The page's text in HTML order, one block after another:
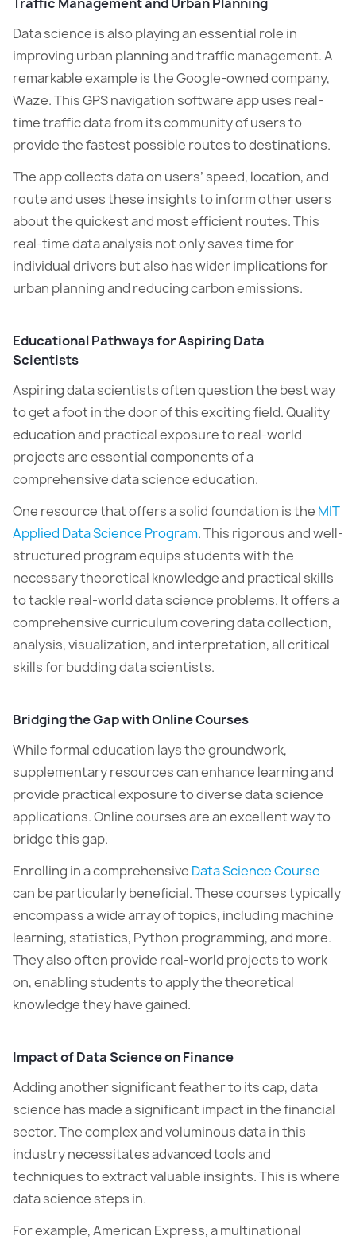
Data science is also playing an essential role in
improving urban planning and traffic management. A
remarkable example is the Google-owned company,
Waze. This GPS navigation software app uses real-
time traffic data from its community of users to
provide the fastest possible routes to destinations.
The app collects data on users’ speed, location, and
route and uses these insights to inform other users
about the quickest and most efficient routes. This
real-time data analysis not only saves time for
individual drivers but also has wider implications for
urban planning and reducing carbon emissions.
Educational Pathways for Aspiring Data
Scientists
Aspiring data scientists often question the best way
to get a foot in the door of this exciting field. Quality
education and practical exposure to real-world
projects are essential components of a
comprehensive data science education.
One resource that offers a solid foundation is the MIT
Applied Data Science Program. This rigorous and well-
structured program equips students with the
necessary theoretical knowledge and practical skills
to tackle real-world data science problems. It offers a
comprehensive curriculum covering data collection,
analysis, visualization, and interpretation, all critical
skills for budding data scientists.
Bridging the Gap with Online Courses
While formal education lays the groundwork,
supplementary resources can enhance learning and
provide practical exposure to diverse data science
applications. Online courses are an excellent way to
bridge this gap.
Enrolling in a comprehensive Data Science Course
can be particularly beneficial. These courses typically
encompass a wide array of topics, including machine
learning, statistics, Python programming, and more.
They also often provide real-world projects to work
on, enabling students to apply the theoretical
knowledge they have gained.
Impact of Data Science on Finance
Adding another significant feather to its cap, data
science has made a significant impact in the financial
sector. The complex and voluminous data in this
industry necessitates advanced tools and
techniques to extract valuable insights. This is where
data science steps in.
For example, American Express, a multinational